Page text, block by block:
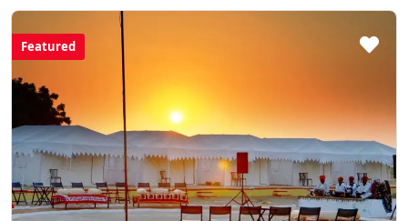
Featured